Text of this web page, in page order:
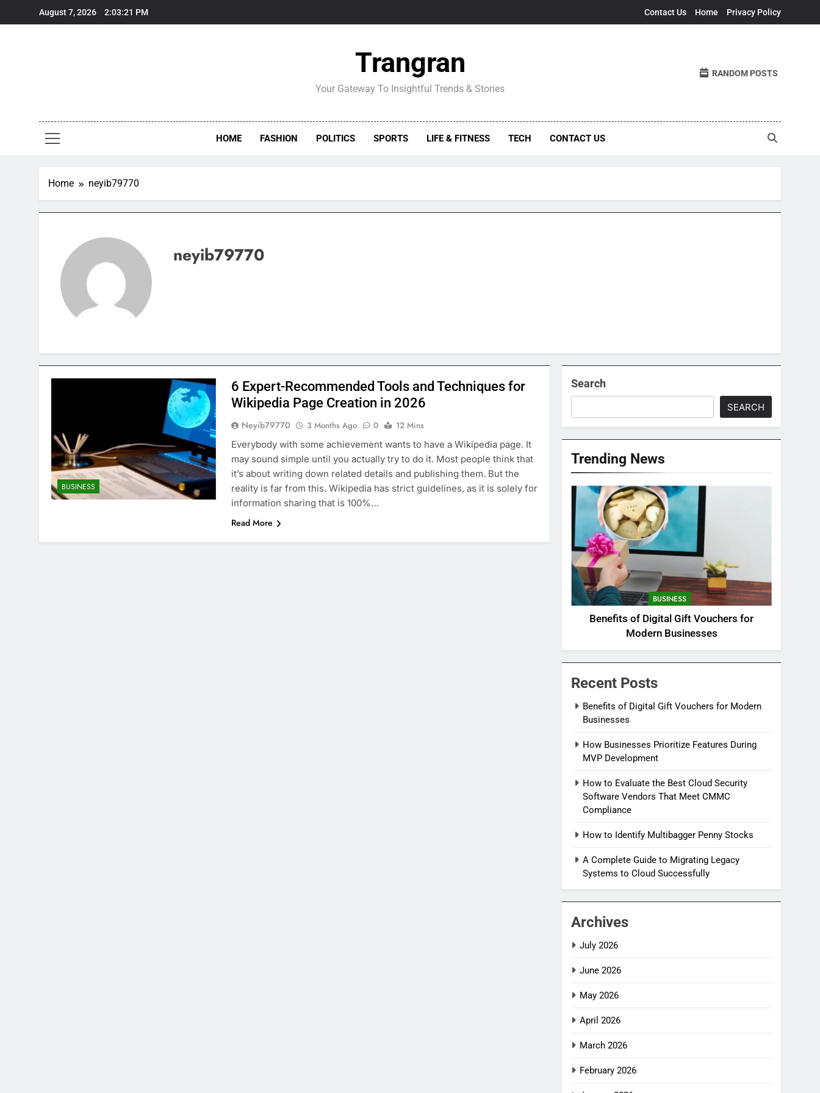
August 7, 2026 2:03:21 PM Contact Us Home Privacy Policy
Trangran
Your Gateway To Insightful Trends & Stories
RANDOM POSTS
HOME FASHION POLITICS SPORTS LIFE & FITNESS TECH CONTACT US
Home neyib79770
neyib79770
BUSINESS
6 Expert-Recommended Tools and Techniques for
Wikipedia Page Creation in 2026
Neyib79770 3 Months Ago 0
12 Mins
Everybody with some achievement wants to have a Wikipedia page. It
may sound simple until you actually try to do it. Most people think that
it’s about writing down related details and publishing them. But the
reality is far from this. Wikipedia has strict guidelines, as it is solely for
information sharing that is 100%…
Read More
Search
SEARCH
Trending News
BUSINESS
Benefits of Digital Gift Vouchers for
Modern Businesses
Recent Posts
Benefits of Digital Gift Vouchers for Modern
Businesses
How Businesses Prioritize Features During
MVP Development
How to Evaluate the Best Cloud Security
Software Vendors That Meet CMMC
Compliance
How to Identify Multibagger Penny Stocks
A Complete Guide to Migrating Legacy
Systems to Cloud Successfully
Archives
July 2026
June 2026
May 2026
April 2026
March 2026
February 2026